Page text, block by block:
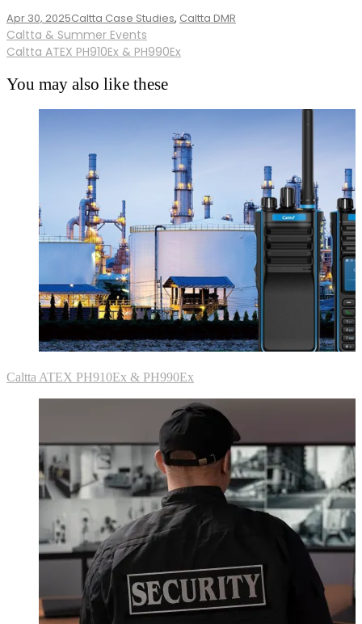
Apr 30, 2025Caltta Case Studies, Caltta DMR
Post
navigation
Caltta & Summer Events
Caltta ATEX PH910Ex & PH990Ex
You may also like these
Caltta ATEX PH910Ex & PH990Ex